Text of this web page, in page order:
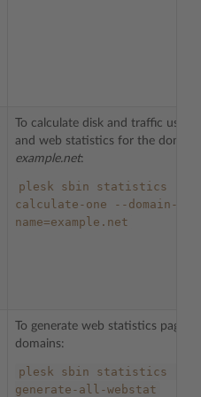
To calculate disk and traffic usage
and web statistics for the
example.net:
plesk sbin statistics
calculate-one
--domain-
name=example.net
To generate web statistics pages
domains:
plesk sbin statistics
generate-all-webstat